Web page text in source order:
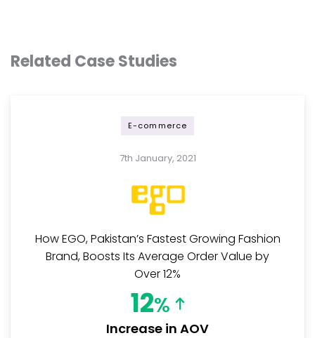
Related Case Studies
E-commerce
7th January, 2021
How EGO, Pakistan’s Fastest Growing Fashion
Brand, Boosts Its Average Order Value by
Over 12%
12%
Increase in AOV